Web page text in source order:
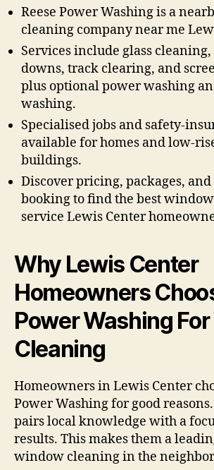
Reese Power Washing is a
cleaning company near me
Services include glass
downs, track clearing, and
plus optional power washing
washing.
Specialised jobs and safety-
available for homes and low-
buildings.
Discover pricing, packages,
booking to find the best
service Lewis Center
Why Lewis Center
Homeowners
Power Washing
Cleaning
Homeowners in Lewis Center
Power Washing for good
pairs local knowledge with a
results. This makes them a
window cleaning in the